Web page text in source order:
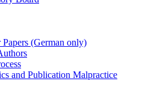
(German only)
and Publication Malpractice